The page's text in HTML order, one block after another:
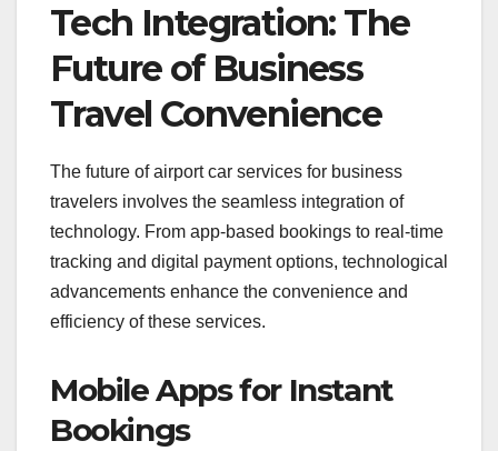
Tech Integration: The
Future of Business
Travel Convenience
The future of airport car services for business
travelers involves the seamless integration of
technology. From app-based bookings to real-time
tracking and digital payment options, technological
advancements enhance the convenience and
efficiency of these services.
Mobile Apps for Instant
Bookings